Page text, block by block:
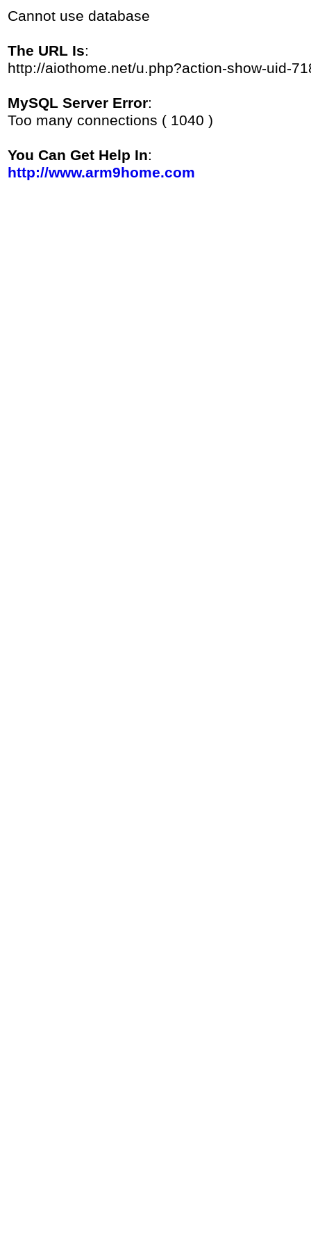
Cannot use database
The URL Is:
http://aiothome.net/u.php?action-show-uid-
MySQL Server Error:
Too many connections ( 1040 )
You Can Get Help In:
http://www.arm9home.com